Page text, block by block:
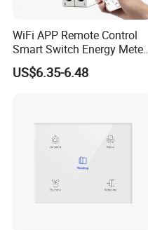
WiFi APP Remote Control
Smart Switch Energy Meter
and Timer Function
US$6.35-6.48